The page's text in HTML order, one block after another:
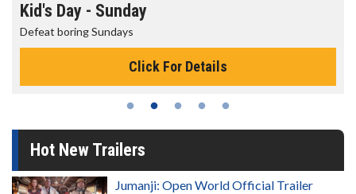
Morning Movies
The best reason to get up in the morning!
Hot New Trailers
Jumanji: Open World Official Trailer